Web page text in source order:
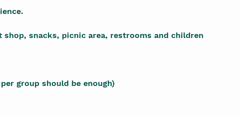
snacks, picnic area, restrooms and children
group should be enough)